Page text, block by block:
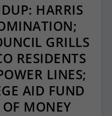
HARRIS
GRILLS
RESIDENTS
LINES;
AID FUND
MONEY